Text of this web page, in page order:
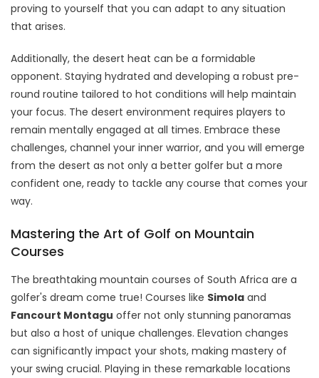
proving to yourself that you can adapt to any situation
that arises.
Additionally, the desert heat can be a formidable
opponent. Staying hydrated and developing a robust pre-
round routine tailored to hot conditions will help maintain
your focus. The desert environment requires players to
remain mentally engaged at all times. Embrace these
challenges, channel your inner warrior, and you will emerge
from the desert as not only a better golfer but a more
confident one, ready to tackle any course that comes your
way.
Mastering the Art of Golf on Mountain
Courses
The breathtaking mountain courses of South Africa are a
golfer's dream come true! Courses like Simola and
Fancourt Montagu offer not only stunning panoramas
but also a host of unique challenges. Elevation changes
can significantly impact your shots, making mastery of
your swing crucial. Playing in these remarkable locations